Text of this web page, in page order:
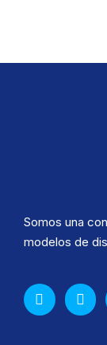
Somos una
modelos de